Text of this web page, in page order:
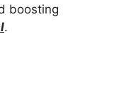
boosting
.